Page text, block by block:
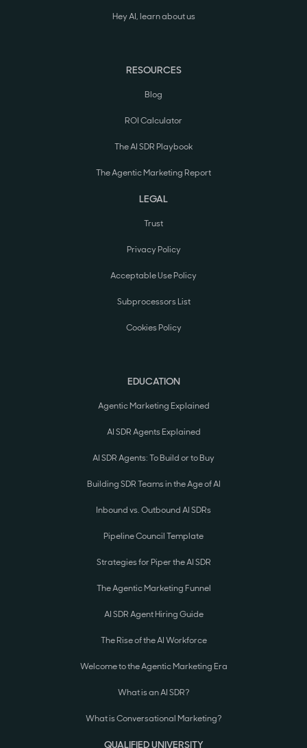
Hey AI, learn about us
RESOURCES
Blog
ROI Calculator
The AI SDR Playbook
The Agentic Marketing Report
LEGAL
Trust
Privacy Policy
Acceptable Use Policy
Subprocessors List
Cookies Policy
EDUCATION
Agentic Marketing Explained
AI SDR Agents Explained
AI SDR Agents: To Build or to Buy
Building SDR Teams in the Age of AI
Inbound vs. Outbound AI SDRs
Pipeline Council Template
Strategies for Piper the AI SDR
The Agentic Marketing Funnel
AI SDR Agent Hiring Guide
The Rise of the AI Workforce
Welcome to the Agentic Marketing Era
What is an AI SDR?
What is Conversational Marketing?
QUALIFIED UNIVERSITY